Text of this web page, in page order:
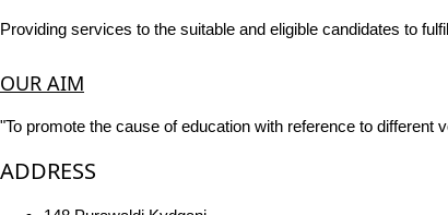
Providing services to the suitable and eligible candidates to
OUR AIM
"To promote the cause of education with reference to
ADDRESS